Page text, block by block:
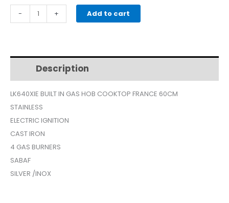
price
$349.
price
$275.
-
BUILT
60CM
LK640XIE
quantity
+ Add to cart
Description
LK640XIE BUILT IN GAS HOB COOKTOP FRANCE 60CM
STAINLESS
ELECTRIC IGNITION
CAST IRON
4 GAS BURNERS
SABAF
SILVER /INOX